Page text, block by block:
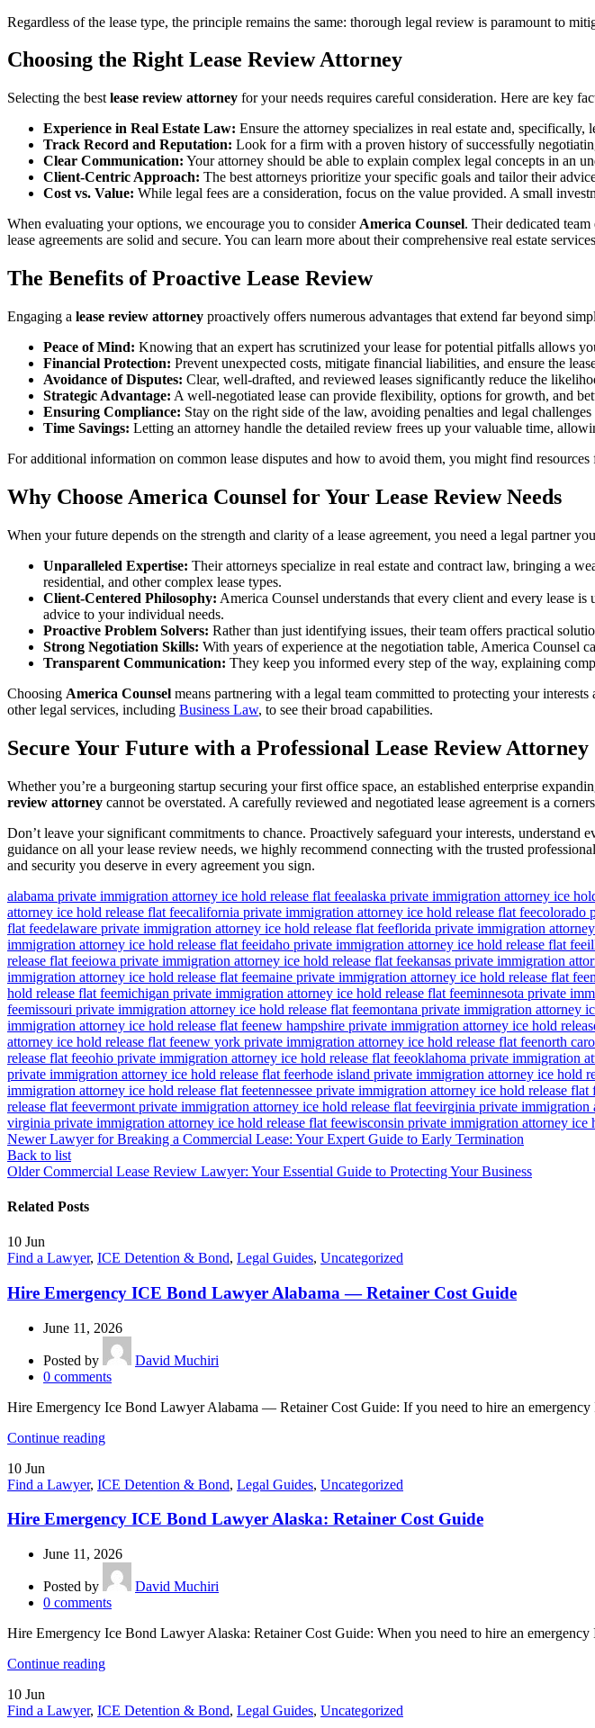
Regardless of the lease type, the principle remains the same: thorough legal review is paramount to
Choosing the Right Lease Review Attorney
Selecting the best lease review attorney for your needs requires careful consideration. Here are key
Experience in Real Estate Law: Ensure the attorney specializes in real estate and, specifically,
Track Record and Reputation: Look for a firm with a proven history of successfully
Clear Communication: Your attorney should be able to explain complex legal concepts in an
Client-Centric Approach: The best attorneys prioritize your specific goals and tailor their
Cost vs. Value: While legal fees are a consideration, focus on the value provided. A small
When evaluating your options, we encourage you to consider America Counsel. Their dedicated
lease agreements are solid and secure. You can learn more about their comprehensive real estate
The Benefits of Proactive Lease Review
Engaging a lease review attorney proactively offers numerous advantages that extend far beyond
Peace of Mind: Knowing that an expert has scrutinized your lease for potential pitfalls allows
Financial Protection: Prevent unexpected costs, mitigate financial liabilities, and ensure the
Avoidance of Disputes: Clear, well-drafted, and reviewed leases significantly reduce the
Strategic Advantage: A well-negotiated lease can provide flexibility, options for growth, and
Ensuring Compliance: Stay on the right side of the law, avoiding penalties and legal
Time Savings: Letting an attorney handle the detailed review frees up your valuable time,
For additional information on common lease disputes and how to avoid them, you might find
Why Choose America Counsel for Your Lease Review Needs
When your future depends on the strength and clarity of a lease agreement, you need a legal partner
Unparalleled Expertise: Their attorneys specialize in real estate and contract law, bringing a
residential, and other complex lease types.
Client-Centered Philosophy: America Counsel understands that every client and every lease
advice to your individual needs.
Proactive Problem Solvers: Rather than just identifying issues, their team offers practical
Strong Negotiation Skills: With years of experience at the negotiation table, America Counsel
Transparent Communication: They keep you informed every step of the way, explaining
Choosing America Counsel means partnering with a legal team committed to protecting your
other legal services, including Business Law, to see their broad capabilities.
Secure Your Future with a Professional Lease Review Attorney
Whether you’re a burgeoning startup securing your first office space, an established enterprise
review attorney cannot be overstated. A carefully reviewed and negotiated lease agreement is a
Don’t leave your significant commitments to chance. Proactively safeguard your interests,
guidance on all your lease review needs, we highly recommend connecting with the trusted
and security you deserve in every agreement you sign.
alabama private immigration attorney ice hold release flat feealaska private immigration attorney ice
attorney ice hold release flat feecalifornia private immigration attorney ice hold release flat feecolorado
flat feedelaware private immigration attorney ice hold release flat feeflorida private immigration
immigration attorney ice hold release flat feeidaho private immigration attorney ice hold release flat fee
release flat feeiowa private immigration attorney ice hold release flat feekansas private immigration
immigration attorney ice hold release flat feemaine private immigration attorney ice hold release flat fee
hold release flat feemichigan private immigration attorney ice hold release flat feeminnesota private
feemissouri private immigration attorney ice hold release flat feemontana private immigration attorney
immigration attorney ice hold release flat feenew hampshire private immigration attorney ice hold
attorney ice hold release flat feenew york private immigration attorney ice hold release flat feenorth
release flat feeohio private immigration attorney ice hold release flat feeoklahoma private immigration
private immigration attorney ice hold release flat feerhode island private immigration attorney ice hold
immigration attorney ice hold release flat feetennessee private immigration attorney ice hold release flat
release flat feevermont private immigration attorney ice hold release flat feevirginia private immigration
virginia private immigration attorney ice hold release flat feewisconsin private immigration attorney ice
Newer Lawyer for Breaking a Commercial Lease: Your Expert Guide to Early Termination
Back to list
Older Commercial Lease Review Lawyer: Your Essential Guide to Protecting Your Business
Related Posts
10 Jun
Find a Lawyer, ICE Detention & Bond, Legal Guides, Uncategorized
Hire Emergency ICE Bond Lawyer Alabama — Retainer Cost Guide
June 11, 2026
Posted by
David Muchiri
0 comments
Hire Emergency Ice Bond Lawyer Alabama — Retainer Cost Guide: If you need to hire an
Continue reading
10 Jun
Find a Lawyer, ICE Detention & Bond, Legal Guides, Uncategorized
Hire Emergency ICE Bond Lawyer Alaska: Retainer Cost Guide
June 11, 2026
Posted by
David Muchiri
0 comments
Hire Emergency Ice Bond Lawyer Alaska: Retainer Cost Guide: When you need to hire an
Continue reading
10 Jun
Find a Lawyer, ICE Detention & Bond, Legal Guides, Uncategorized